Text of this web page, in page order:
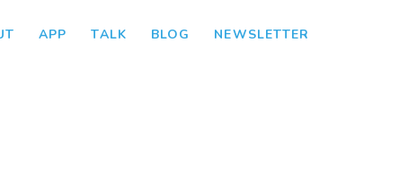
APP TALK BLOG NEWSLETTER